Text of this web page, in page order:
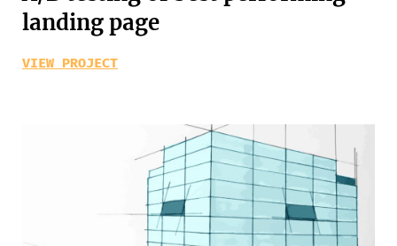
landing page
VIEW PROJECT